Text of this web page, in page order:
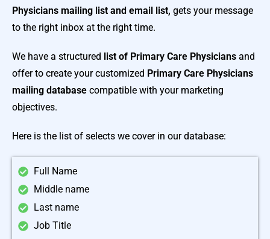
Physicians mailing list and email list, gets your message
to the right inbox at the right time.
We have a structured list of Primary Care Physicians and
offer to create your customized Primary Care Physicians
mailing database compatible with your marketing
objectives.
Here is the list of selects we cover in our database:
Full Name
Middle name
Last name
Job Title